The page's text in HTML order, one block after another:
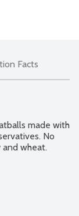
Facts
made with
No
and wheat.